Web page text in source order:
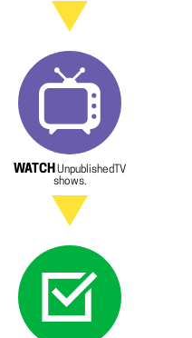
WATCH UnpublishedTV
shows.